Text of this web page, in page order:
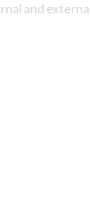
and